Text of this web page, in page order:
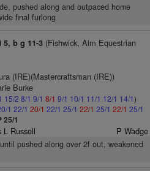
pushed along and outpaced home
final furlong
5, b g 11-3(Fishwick, Aim Equestrian
(IRE)(Mastercraftsman (IRE))
Burke
15/2 8/1 9/1 8/1 9/1 10/1 11/1 12/1 14/1)
1 22/1 20/1 22/1 25/1 22/1 25/1 22/1 25/1
25/1
L Russell P Wadge
pushed along over 2f out, weakened